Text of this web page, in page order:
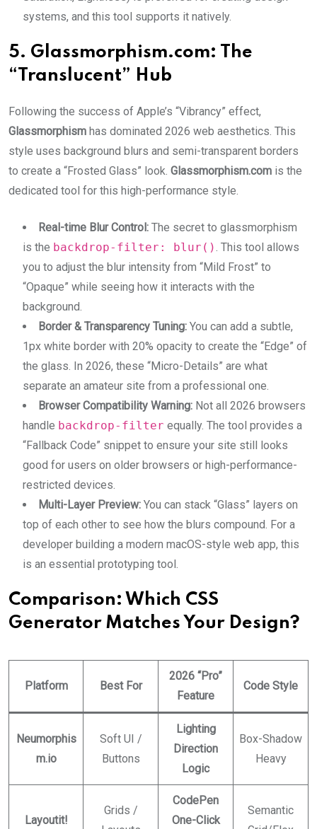
systems, and this tool supports it natively.
5. Glassmorphism.com: The
“Translucent” Hub
Following the success of Apple’s “Vibrancy” effect,
Glassmorphism has dominated 2026 web aesthetics. This
style uses background blurs and semi-transparent borders
to create a “Frosted Glass” look. Glassmorphism.com is the
dedicated tool for this high-performance style.
Real-time Blur Control: The secret to glassmorphism
is the backdrop-filter: blur() . This tool allows
you to adjust the blur intensity from “Mild Frost” to
“Opaque” while seeing how it interacts with the
background.
Border & Transparency Tuning: You can add a subtle,
1px white border with 20% opacity to create the “Edge” of
the glass. In 2026, these “Micro-Details” are what
separate an amateur site from a professional one.
Browser Compatibility Warning: Not all 2026 browsers
handle backdrop-filter equally. The tool provides a
“Fallback Code” snippet to ensure your site still looks
good for users on older browsers or high-performance-
restricted devices.
Multi-Layer Preview: You can stack “Glass” layers on
top of each other to see how the blurs compound. For a
developer building a modern macOS-style web app, this
is an essential prototyping tool.
Comparison: Which CSS
Generator Matches Your Design?
Platform Best For
2026 “Pro”
Feature
Code Style
Neumorphis
m.io
Soft UI /
Buttons
Lighting
Direction
Logic
Box-Shadow
Heavy
Layoutit!
Grids /
CodePen
One-Click
Semantic